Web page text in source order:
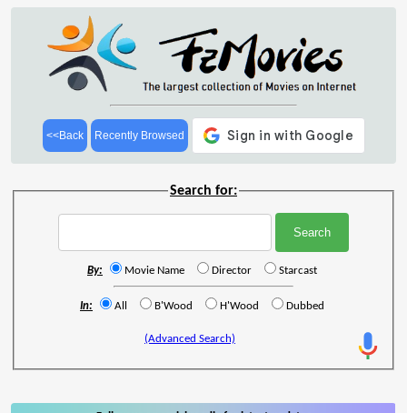
<<Back Recently Browsed
Search for:
By: Movie Name Director Starcast
In: All B'Wood H'Wood Dubbed
(Advanced Search)